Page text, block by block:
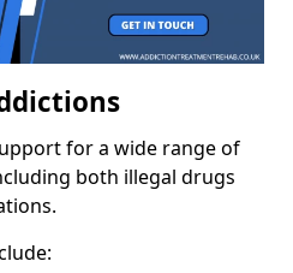
for a wide range of
both illegal drugs